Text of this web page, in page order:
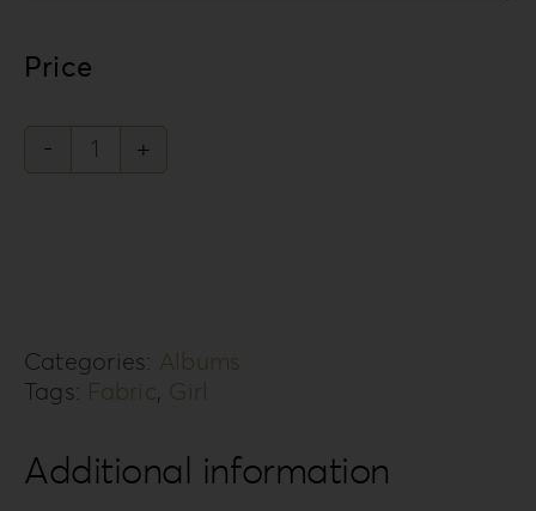
Price
Knit
quantity
Categories: Albums
Tags: Fabric, Girl
Additional information